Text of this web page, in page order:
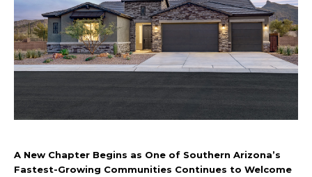
A New Chapter Begins as One of Southern Arizona’s
Fastest-Growing Communities Continues to Welcome